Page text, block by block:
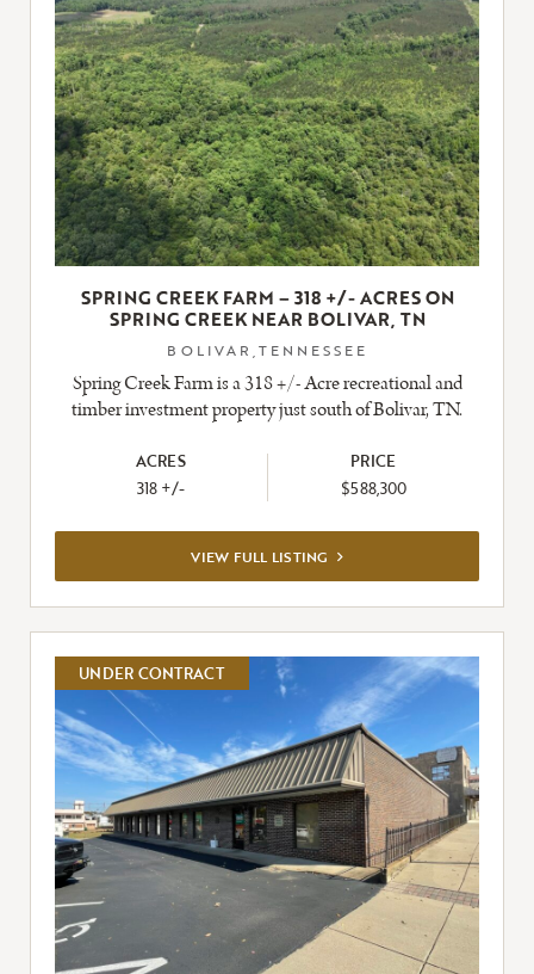
SPRING CREEK FARM – 318 +/- ACRES ON
SPRING CREEK NEAR BOLIVAR, TN
BOLIVAR,TENNESSEE
Spring Creek Farm is a 318 +/- Acre recreational and
timber investment property just south of Bolivar, TN.
ACRES
318 +/-
PRICE
$588,300
VIEW FULL LISTING VIEW
FULL
LISTING
UNDER CONTRACT